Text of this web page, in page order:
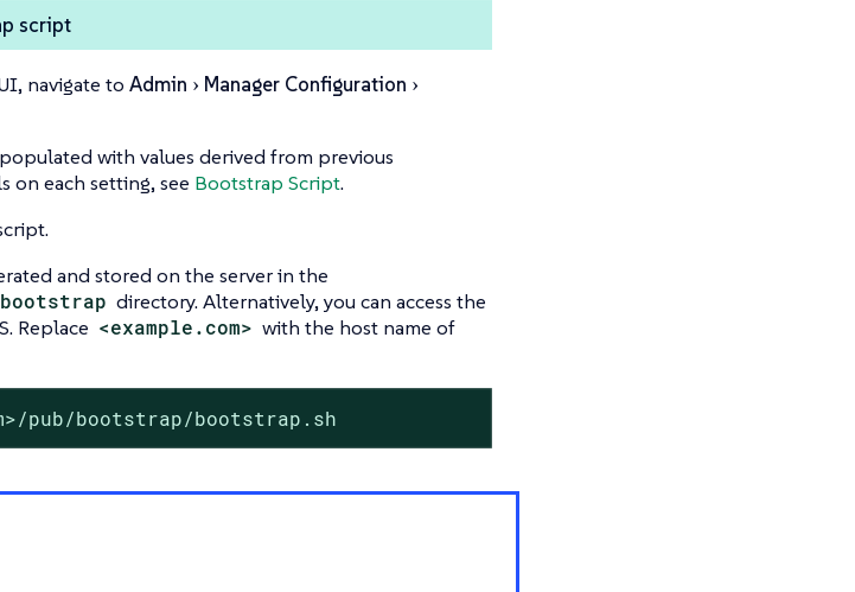
script
navigate to Admin
Manager Configuration
with values derived from previous
on each setting, see Bootstrap Script.
and stored on the server in the
directory. Alternatively, you can access the
Replace <example.com> with the host name of
pub/bootstrap/bootstrap.sh